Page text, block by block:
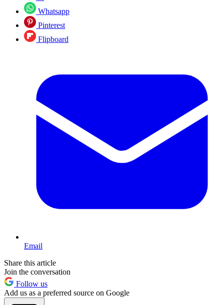
Whatsapp
Pinterest
Flipboard
Email
Share this article
Join the conversation
Follow us
Add us as a preferred source on Google